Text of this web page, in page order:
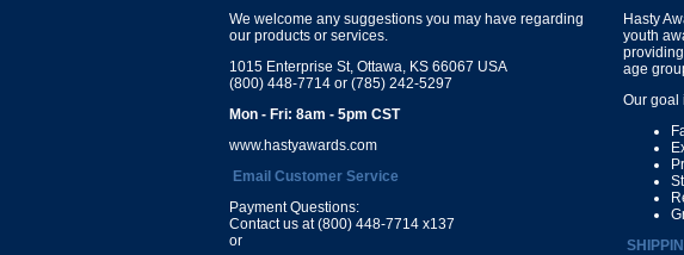
We welcome any suggestions you may have regarding
our products or services.
1015 Enterprise St, Ottawa, KS 66067 USA
(800) 448-7714 or (785) 242-5297
Mon - Fri: 8am - 5pm CST
www.hastyawards.com
Email Customer Service
Payment Questions:
Contact us at (800) 448-7714 x137
or
Hasty
youth
age
Our goal